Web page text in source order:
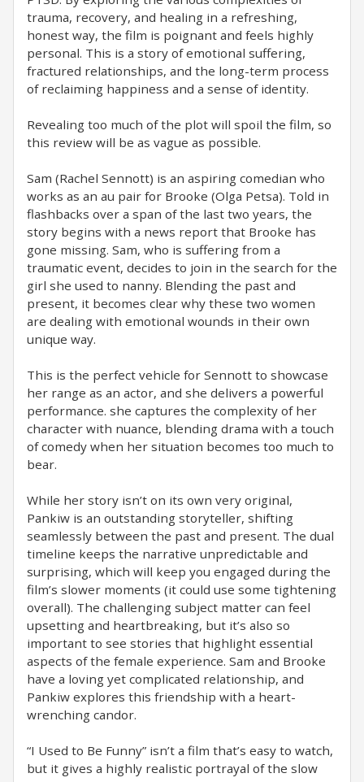
trauma, recovery, and healing in a refreshing,
honest way, the film is poignant and feels highly
personal. This is a story of emotional suffering,
fractured relationships, and the long-term process
of reclaiming happiness and a sense of identity.
Revealing too much of the plot will spoil the film, so
this review will be as vague as possible.
Sam (Rachel Sennott) is an aspiring comedian who
works as an au pair for Brooke (Olga Petsa). Told in
flashbacks over a span of the last two years, the
story begins with a news report that Brooke has
gone missing. Sam, who is suffering from a
traumatic event, decides to join in the search for the
girl she used to nanny. Blending the past and
present, it becomes clear why these two women
are dealing with emotional wounds in their own
unique way.
This is the perfect vehicle for Sennott to showcase
her range as an actor, and she delivers a powerful
performance. she captures the complexity of her
character with nuance, blending drama with a touch
of comedy when her situation becomes too much to
bear.
While her story isn’t on its own very original,
Pankiw is an outstanding storyteller, shifting
seamlessly between the past and present. The dual
timeline keeps the narrative unpredictable and
surprising, which will keep you engaged during the
film’s slower moments (it could use some tightening
overall). The challenging subject matter can feel
upsetting and heartbreaking, but it’s also so
important to see stories that highlight essential
aspects of the female experience. Sam and Brooke
have a loving yet complicated relationship, and
Pankiw explores this friendship with a heart-
wrenching candor.
“I Used to Be Funny” isn’t a film that’s easy to watch,
but it gives a highly realistic portrayal of the slow